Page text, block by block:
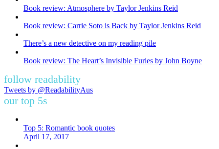
Book review: Atmosphere by Taylor Jenkins Reid
Book review: Carrie Soto is Back by Taylor Jenkins Reid
There’s a new detective on my reading pile
Book review: The Heart’s Invisible Furies by John Boyne
follow readability
Tweets by @ReadabilityAus
our top 5s
Top 5: Romantic book quotes
April 17, 2017